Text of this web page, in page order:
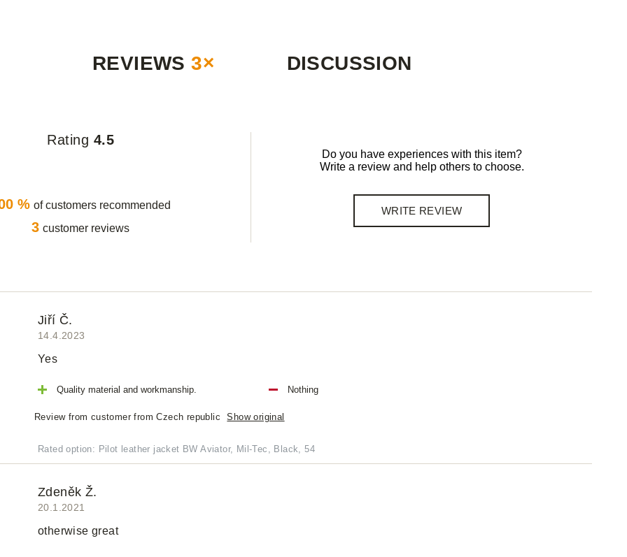
REVIEWS3× DISCUSSION
Rating 4.5
% of customers recommended
3 customer reviews
Do you have experiences with this item?
Write a review and help others to choose.
WRITE REVIEW
Jiří Č.
14.4.2023
Yes
Quality material and workmanship. Nothing
Review from customer from Czech republic Show original
Rated option: Pilot leather jacket BW Aviator, Mil-Tec, Black, 54
Zdeněk Ž.
20.1.2021
otherwise great